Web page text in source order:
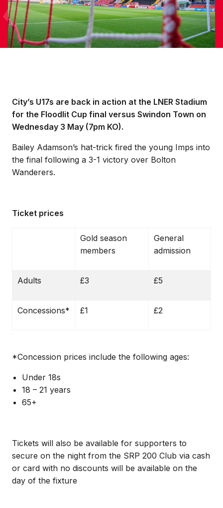
City’s U17s are back in action at the LNER Stadium
for the Floodlit Cup final versus Swindon Town on
Wednesday 3 May (7pm KO).
Bailey Adamson’s hat-trick fired the young Imps into
the final following a 3-1 victory over Bolton
Wanderers.
Ticket prices
Gold season
members
General
admission
Adults £3 £5
Concessions* £1 £2
*Concession prices include the following ages:
Under 18s
18 – 21 years
65+
Tickets will also be available for supporters to
secure on the night from the SRP 200 Club via cash
or card with no discounts will be available on the
day of the fixture